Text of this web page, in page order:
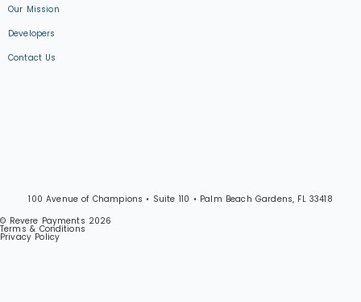
Our Mission
Developers
Contact Us
100 Avenue of Champions • Suite 110 • Palm Beach Gardens, FL 33418
© Revere Payments 2026
Terms & Conditions
Privacy Policy